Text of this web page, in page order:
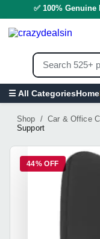
✅ 100% Genuine
☰ All CategoriesHome
Shop / Car & Office
Support
44% OFF